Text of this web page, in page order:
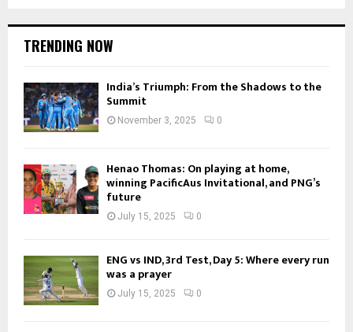
TRENDING NOW
India’s Triumph: From the Shadows to the
Summit
November 3, 2025 0
Henao Thomas: On playing at home,
winning PacificAus Invitational, and PNG’s
future
July 15, 2025 0
ENG vs IND, 3rd Test, Day 5: Where every run
was a prayer
July 15, 2025 0